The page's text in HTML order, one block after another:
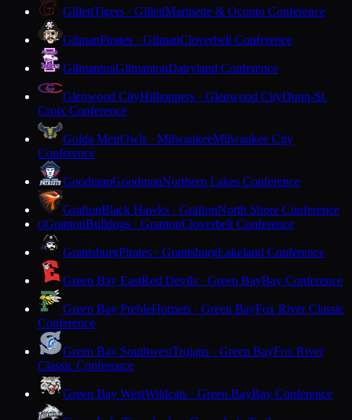
GillettTigers · GillettMarinette & Oconto Conference
GilmanPirates · GilmanCloverbelt Conference
GilmantonGilmantonDairyland Conference
Glenwood CityHilltoppers · Glenwood CityDunn-St.
Croix Conference
Golda MeirOwls · MilwaukeeMilwaukee City
Conference
GoodmanGoodmanNorthern Lakes Conference
GraftonBlack Hawks · GraftonNorth Shore Conference
GGrantonBulldogs · GrantonCloverbelt Conference
GrantsburgPirates · GrantsburgLakeland Conference
Green Bay EastRed Devils · Green BayBay Conference
Green Bay PrebleHornets · Green BayFox River Classic
Conference
Green Bay SouthwestTrojans · Green BayFox River
Classic Conference
Green Bay WestWildcats · Green BayBay Conference